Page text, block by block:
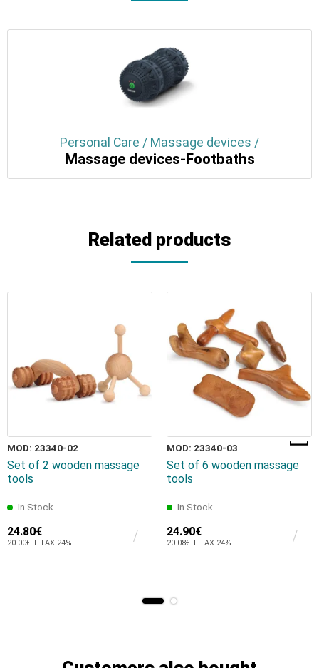
Personal Care / Massage devices /
Massage devices-Footbaths
Related products
MOD: 23340-02
Set of 2 wooden massage
tools
In Stock
24.80€
20.00€ + TAX 24%
MOD: 23340-03
Set of 6 wooden massage
tools
In Stock
24.90€
20.08€ + TAX 24%